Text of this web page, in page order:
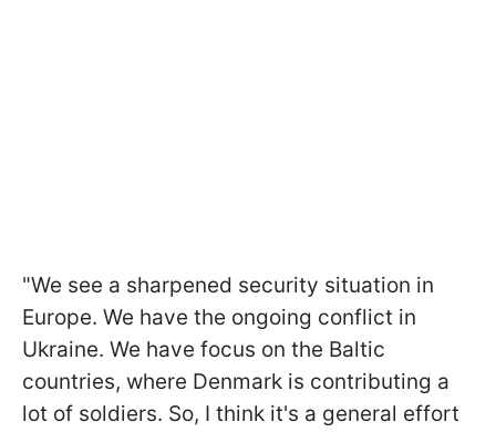
"We see a sharpened security situation in
Europe. We have the ongoing conflict in
Ukraine. We have focus on the Baltic
countries, where Denmark is contributing a
lot of soldiers. So, I think it's a general effort